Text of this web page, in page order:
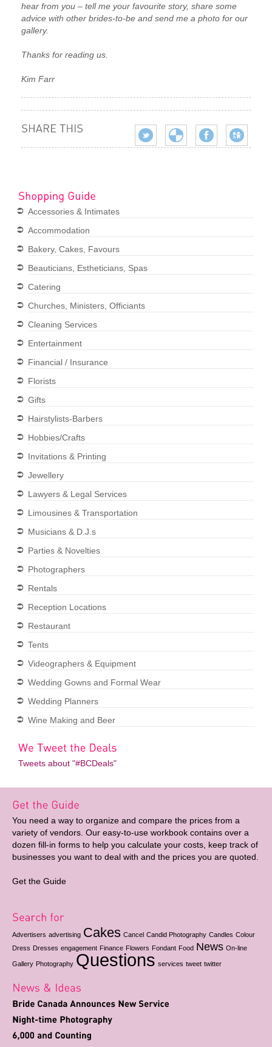
hear from you – tell me your favourite story, share some
advice with other brides-to-be and send me a photo for our
gallery.
Thanks for reading us.
Kim Farr
Accessories & Intimates
Accommodation
Bakery, Cakes, Favours
Beauticians, Estheticians, Spas
Catering
Churches, Ministers, Officiants
Cleaning Services
Entertainment
Financial / Insurance
Florists
Gifts
Hairstylists-Barbers
Hobbies/Crafts
Invitations & Printing
Jewellery
Lawyers & Legal Services
Limousines & Transportation
Musicians & D.J.s
Parties & Novelties
Photographers
Rentals
Reception Locations
Restaurant
Tents
Videographers & Equipment
Wedding Gowns and Formal Wear
Wedding Planners
Wine Making and Beer
Tweets about "#BCDeals"
You need a way to organize and compare the prices from a
variety of vendors. Our easy-to-use workbook contains over a
dozen fill-in forms to help you calculate your costs, keep track of
businesses you want to deal with and the prices you are quoted.
Get the Guide
Advertisers advertising Cakes Cancel Candid Photography Candles Colour
Dress Dresses engagement Finance Flowers Fondant Food News On-line
Gallery Photography Questions services tweet twitter